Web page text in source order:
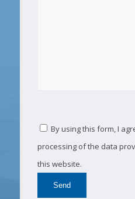
By using this form, I
processing of the data
this website.